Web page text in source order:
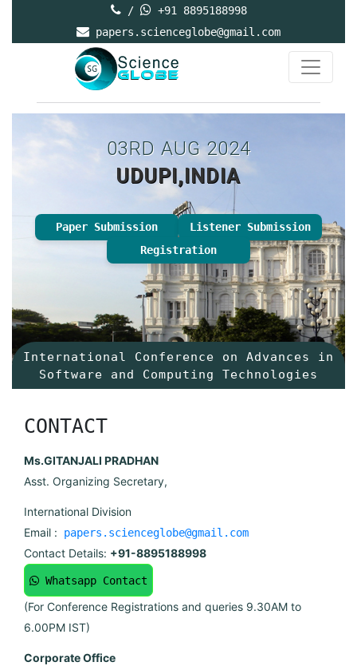
/
+91 8895188998
papers.scienceglobe@gmail.com
03RD AUG 2024
UDUPI,INDIA
Paper Submission
Listener Submission
Registration
International Conference on Advances in
Software and Computing Technologies
CONTACT
Ms.GITANJALI PRADHAN
Asst. Organizing Secretary,
International Division
Email : papers.scienceglobe@gmail.com
Contact Details: +91-8895188998
Whatsapp Contact
(For Conference Registrations and queries 9.30AM to
6.00PM IST)
Corporate Office